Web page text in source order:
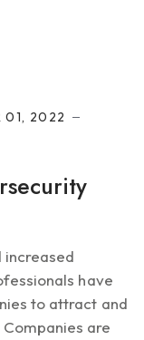
Cyber Security
01, 2022
increased
have
to attract and
are